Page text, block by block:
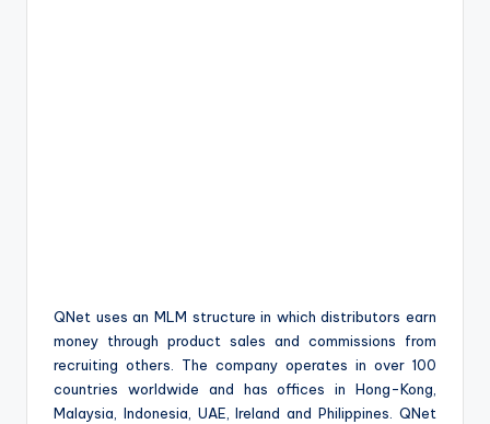
QNet uses an MLM structure in which distributors earn
money through product sales and commissions from
recruiting others. The company operates in over 100
countries worldwide and has offices in Hong-Kong,
Malaysia, Indonesia, UAE, Ireland and Philippines. QNet